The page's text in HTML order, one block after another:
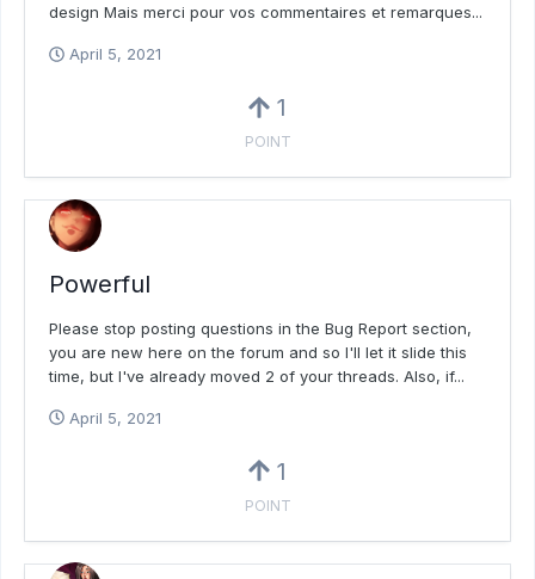
design Mais merci pour vos commentaires et remarques...
April 5, 2021
1
POINT
Powerful
Please stop posting questions in the Bug Report section,
you are new here on the forum and so I'll let it slide this
time, but I've already moved 2 of your threads. Also, if...
April 5, 2021
1
POINT